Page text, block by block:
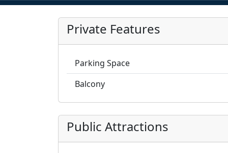
Private Features
Parking Space
Balcony
Public Attractions